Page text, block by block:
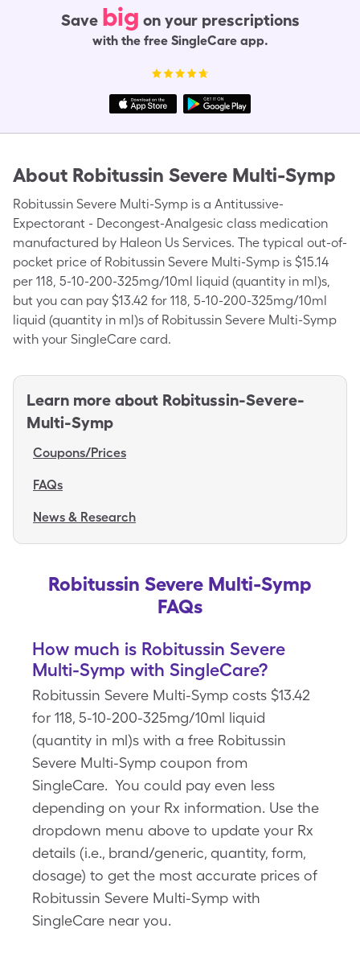
Save big on your prescriptions
with the free SingleCare app.
About Robitussin Severe Multi-Symp
Robitussin Severe Multi-Symp is a Antitussive-
Expectorant - Decongest-Analgesic class medication
manufactured by Haleon Us Services. The typical out-of-
pocket price of Robitussin Severe Multi-Symp is $15.14
per 118, 5-10-200-325mg/10ml liquid (quantity in ml)s,
but you can pay $13.42 for 118, 5-10-200-325mg/10ml
liquid (quantity in ml)s of Robitussin Severe Multi-Symp
with your SingleCare card.
Learn more about Robitussin-Severe-
Multi-Symp
Coupons/Prices
FAQs
News & Research
Robitussin Severe Multi-Symp
FAQs
How much is Robitussin Severe
Multi-Symp with SingleCare?
Robitussin Severe Multi-Symp costs $13.42
for 118, 5-10-200-325mg/10ml liquid
(quantity in ml)s with a free Robitussin
Severe Multi-Symp coupon from
SingleCare. You could pay even less
depending on your Rx information. Use the
dropdown menu above to update your Rx
details (i.e., brand/generic, quantity, form,
dosage) to get the most accurate prices of
Robitussin Severe Multi-Symp with
SingleCare near you.